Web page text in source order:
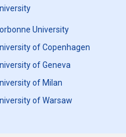
University
of Copenhagen
of Geneva
of Milan
of Warsaw